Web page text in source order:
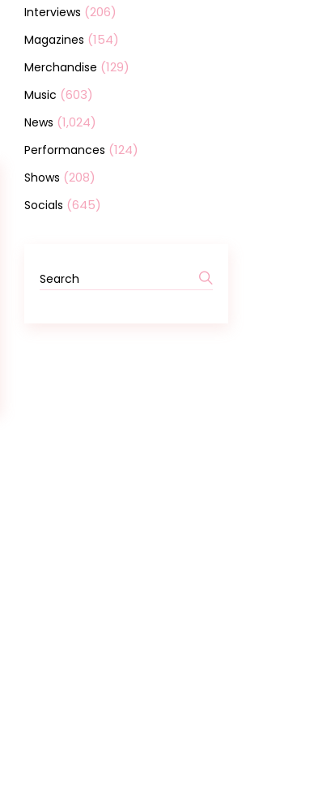
Interviews (206)
Magazines (154)
Merchandise (129)
Music (603)
News (1,024)
Performances (124)
Shows (208)
Socials (645)
Search
for: